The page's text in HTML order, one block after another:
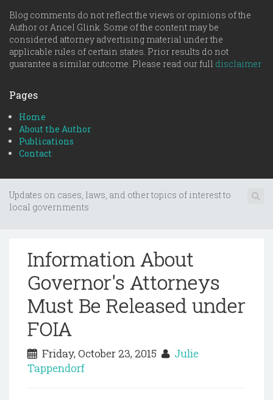
n
Blog comments do not reflect the views or opinions of the
Author or Ancel Glink. Some of the content may be
considered attorney advertising material under the
applicable rules of certain states. Prior results do not
guarantee a similar outcome. Please read our full disclaimer
Pages
Home
About the Author
Publications
Contact
Updates on cases, laws, and other topics of interest to
local governments
Information About
Governor's Attorneys
Must Be Released under
FOIA
Friday, October 23, 2015
Julie
Tappendorf